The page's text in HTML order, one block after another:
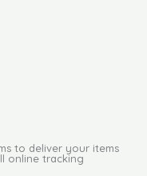
to deliver your items
online tracking